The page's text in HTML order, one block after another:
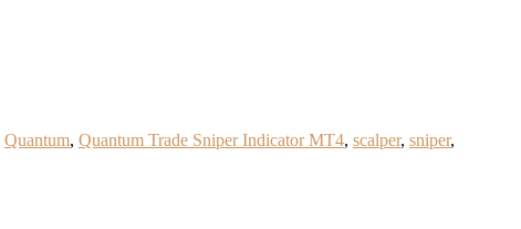
Quantum, Quantum Trade Sniper Indicator MT4, scalper, sniper,